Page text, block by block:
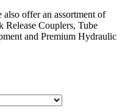
offer an assortment of
Release Couplers, Tube
and Premium Hydraulic